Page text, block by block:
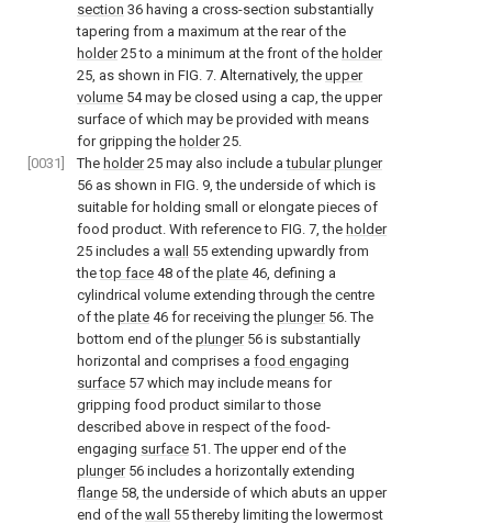
section 36 having a cross-section substantially
tapering from a maximum at the rear of the
holder25 to a minimum at the front of the holder
25, as shown in FIG. 7. Alternatively, the upper
volume 54 may be closed using a cap, the upper
surface of which may be provided with means
for gripping the holder25.
[0031]
The holder25 may also include atubular plunger
56 as shown in FIG. 9, the underside of which is
suitable for holding small or elongate pieces of
food product. With reference to FIG. 7, the holder
25 includes a wall
55 extending upwardly from
thetop face 48 of the plate 46, defining a
cylindrical volume extending through the centre
of the plate 46 for receiving the plunger56. The
bottom end of the plunger56 is substantially
horizontal and comprises a food engaging
surface 57 which may include means for
gripping food product similar to those
described above in respect of the food-
engaging surface 51. The upper end of the
plunger56 includes a horizontally extending
flange 58, the underside of which abuts an upper
end of the wall
55 thereby limiting the lowermost